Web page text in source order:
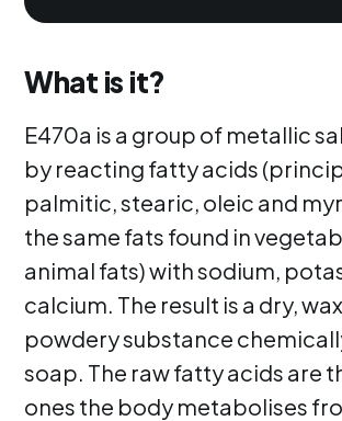
What is it?
E470a is a group of metallic
by reacting fatty acids
palmitic, stearic, oleic and
the same fats found in
animal fats) with sodium,
calcium. The result is a dry,
powdery substance
soap. The raw fatty acids are
ones the body metabolises